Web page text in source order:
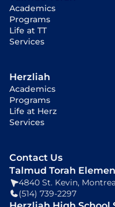
Academics
Programs
Life at TT
Services
Herzliah
Academics
Programs
Life at Herz
Services
Contact Us
Talmud Torah
4840 St. Kevin,
(514) 739-2297